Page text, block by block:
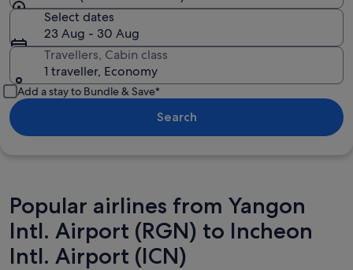
Select dates
23 Aug - 30 Aug
Travellers, Cabin class
1 traveller, Economy
Add a stay to Bundle & Save*
Search
Popular airlines from Yangon
Intl. Airport (RGN) to Incheon
Intl. Airport (ICN)